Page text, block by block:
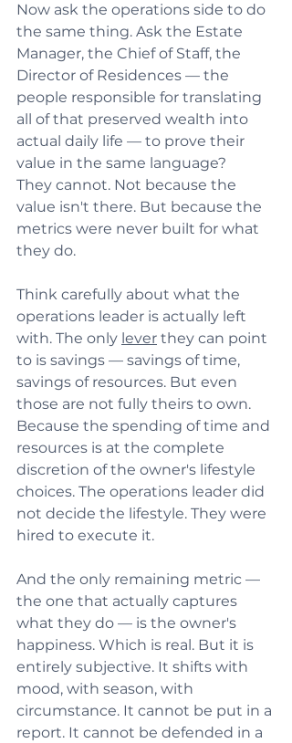
Now ask the operations side to do
the same thing. Ask the Estate
Manager, the Chief of Staff, the
Director of Residences — the
people responsible for translating
all of that preserved wealth into
actual daily life — to prove their
value in the same language?
They cannot. Not because the
value isn't there. But because the
metrics were never built for what
they do.
Think carefully about what the
operations leader is actually left
with. The only lever they can point
to is savings — savings of time,
savings of resources. But even
those are not fully theirs to own.
Because the spending of time and
resources is at the complete
discretion of the owner's lifestyle
choices. The operations leader did
not decide the lifestyle. They were
hired to execute it.
And the only remaining metric —
the one that actually captures
what they do — is the owner's
happiness. Which is real. But it is
entirely subjective. It shifts with
mood, with season, with
circumstance. It cannot be put in a
report. It cannot be defended in a